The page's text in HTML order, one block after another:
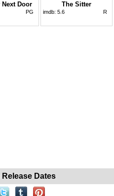
Next Door
PG
The Sitter
imdb: 5.6 R
Dates